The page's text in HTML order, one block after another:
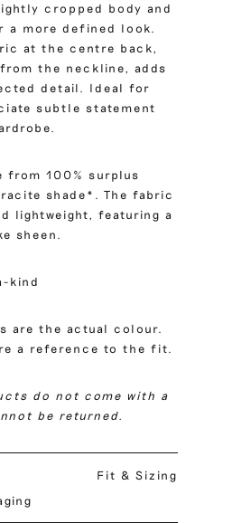
cropped body and
more defined look.
at the centre back,
the neckline, adds
detail. Ideal for
subtle statement
from 100% surplus
shade*. The fabric
lightweight, featuring a
sheen.
kind
are the actual colour.
a reference to the fit.
do not come with a
be returned.
Fit & Sizing